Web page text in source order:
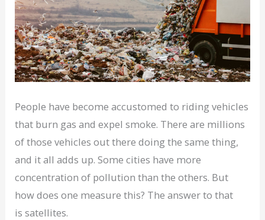
People have become accustomed to riding vehicles
that burn gas and expel smoke. There are millions
of those vehicles out there doing the same thing,
and it all adds up. Some cities have more
concentration of pollution than the others. But
how does one measure this? The answer to that
is satellites.